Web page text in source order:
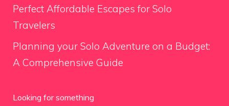
Perfect Affordable Escapes for Solo
Travelers
Planning your Solo Adventure on a Budget:
A Comprehensive Guide
Looking for something